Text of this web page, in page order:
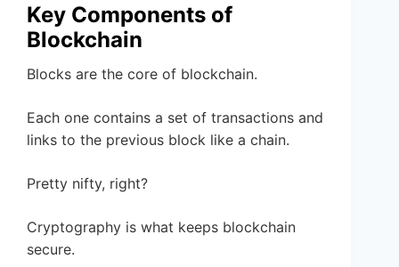
Key Components of
Blockchain
Blocks are the core of blockchain.
Each one contains a set of transactions and
links to the previous block like a chain.
Pretty nifty, right?
Cryptography is what keeps blockchain
secure.